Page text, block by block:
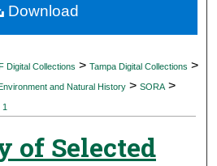
Account
Network™
Digital Collections > Tampa Digital Collections >
and Natural History > SORA >
of Selected
Download